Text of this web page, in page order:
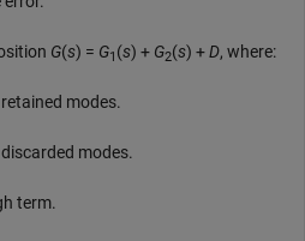
G(s) = G1 (s) + G2(s) +D, where:
modes.
modes.
term.